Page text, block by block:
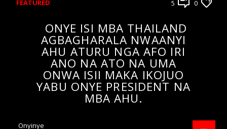
FEATURED 5 0
ONYE ISI MBA THAILAND
AGBAGHARALA NWAANYI
AHU ATURU NGA AFO IRI
ANO NA ATO NA UMA
ONWA ISII MAKA IKOJUO
YABU ONYE PRESIDENT NA
MBA AHU.
Onyinye